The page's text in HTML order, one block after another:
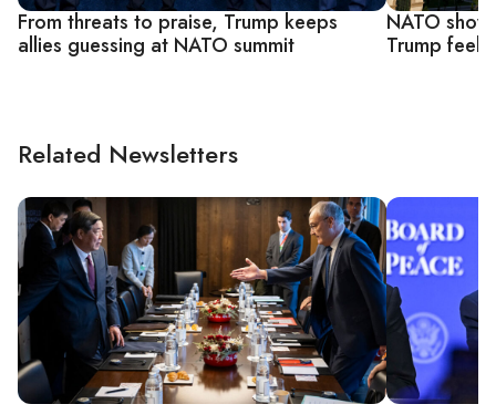
From threats to praise, Trump keeps
allies guessing at NATO summit
NATO
Trump
Related Newsletters